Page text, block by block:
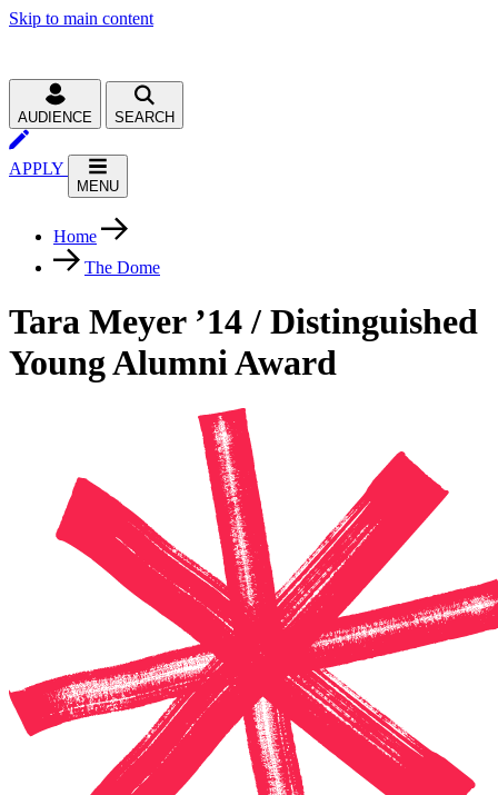
Skip to main content
AUDIENCE SEARCH
APPLY
MENU
Home
The Dome
Tara Meyer ’14 / Distinguished
Young Alumni Award